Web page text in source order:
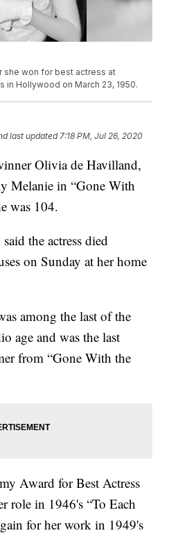
she won for best actress at
in Hollywood on March 23, 1950.
last updated 7:18 PM, Jul 26, 2020
Olivia de Havilland,
Melanie in “Gone With
was 104.
the actress died
on Sunday at her home
among the last of the
age and was the last
from “Gone With the
Award for Best Actress
role in 1946's “To Each
for her work in 1949's